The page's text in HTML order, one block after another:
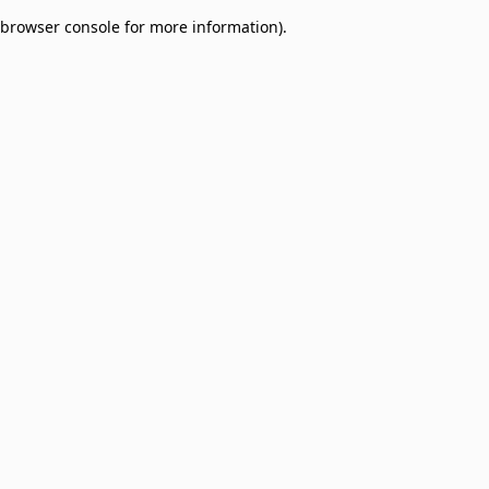
browser console for more information).